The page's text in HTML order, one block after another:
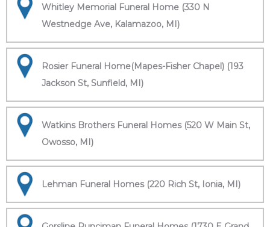
Whitley Memorial Funeral Home (330 N
Westnedge Ave, Kalamazoo, MI)
Rosier Funeral Home(Mapes-Fisher Chapel) (193
Jackson St, Sunfield, MI)
Watkins Brothers Funeral Homes (520 W Main St,
Owosso, MI)
Lehman Funeral Homes (220 Rich St, Ionia, MI)